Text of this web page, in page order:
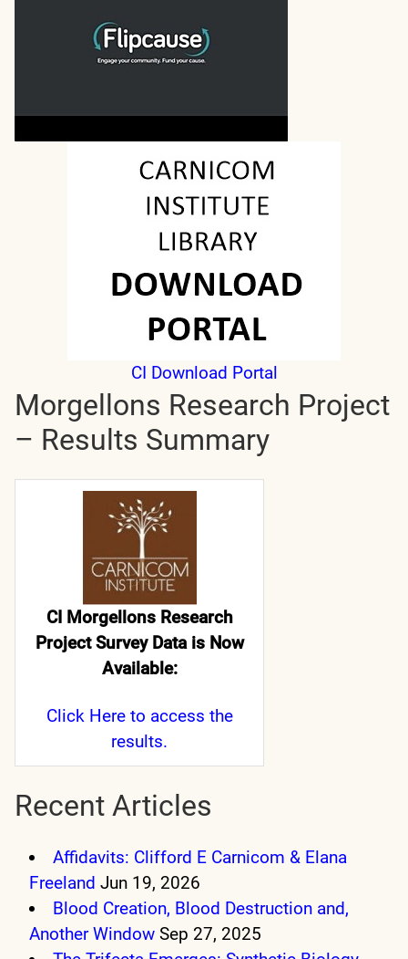
CI Download Portal
Morgellons Research Project
– Results Summary
CI Morgellons Research
Project Survey Data is Now
Available:
Click Hereto access the
results.
Recent Articles
Affidavits: Clifford E Carnicom & Elana
Freeland Jun 19, 2026
Blood Creation, Blood Destruction and,
Another Window Sep 27, 2025